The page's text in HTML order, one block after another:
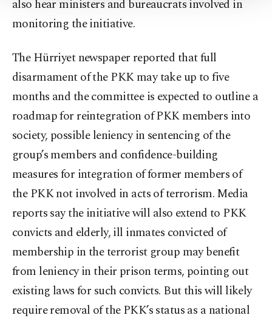
also hear ministers and bureaucrats involved in
monitoring the initiative.
The Hürriyet newspaper reported that full
disarmament of the PKK may take up to five
months and the committee is expected to outline a
roadmap for reintegration of PKK members into
society, possible leniency in sentencing of the
group’s members and confidence-building
measures for integration of former members of
the PKK not involved in acts of terrorism. Media
reports say the initiative will also extend to PKK
convicts and elderly, ill inmates convicted of
membership in the terrorist group may benefit
from leniency in their prison terms, pointing out
existing laws for such convicts. But this will likely
require removal of the PKK’s status as a national